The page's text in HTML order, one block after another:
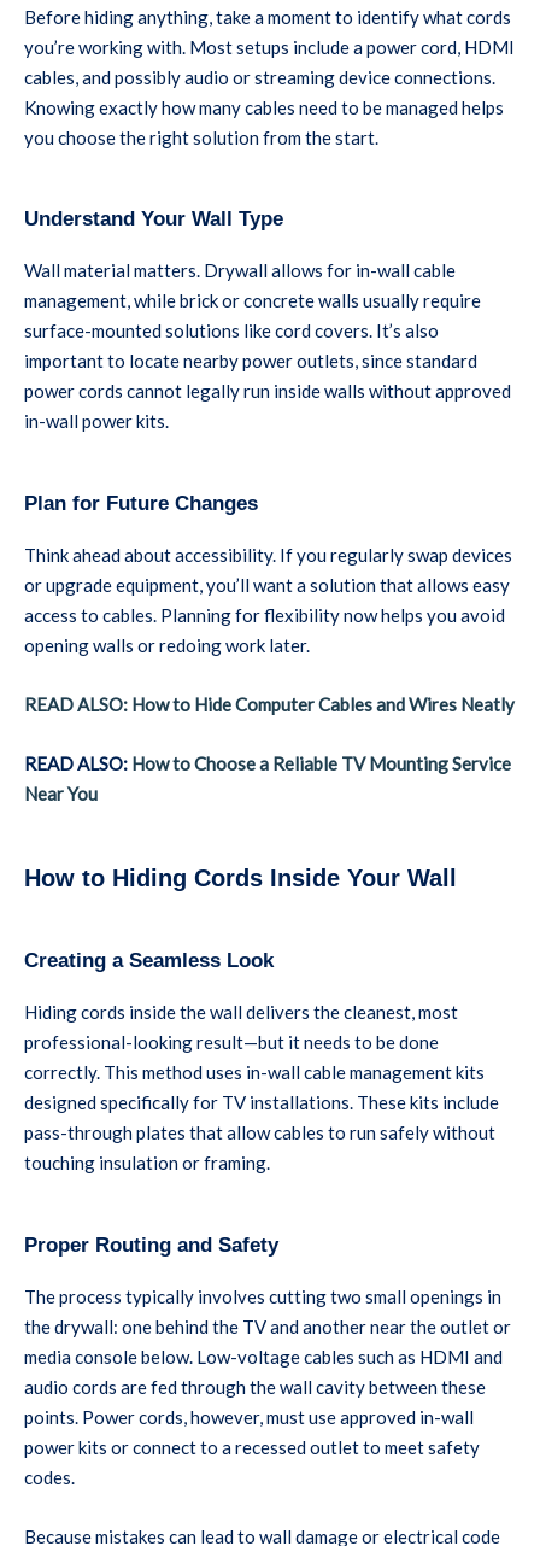
Before hiding anything, take a moment to identify what cords
you’re working with. Most setups include a power cord, HDMI
cables, and possibly audio or streaming device connections.
Knowing exactly how many cables need to be managed helps
you choose the right solution from the start.
Understand Your Wall Type
Wall material matters. Drywall allows for in-wall cable
management, while brick or concrete walls usually require
surface-mounted solutions like cord covers. It’s also
important to locate nearby power outlets, since standard
power cords cannot legally run inside walls without approved
in-wall power kits.
Plan for Future Changes
Think ahead about accessibility. If you regularly swap devices
or upgrade equipment, you’ll want a solution that allows easy
access to cables. Planning for flexibility now helps you avoid
opening walls or redoing work later.
READ ALSO: How to Hide Computer Cables and Wires Neatly
READ ALSO: How to Choose a Reliable TV Mounting Service
Near You
How to Hiding Cords Inside Your Wall
Creating a Seamless Look
Hiding cords inside the wall delivers the cleanest, most
professional-looking result—but it needs to be done
correctly. This method uses in-wall cable management kits
designed specifically for TV installations. These kits include
pass-through plates that allow cables to run safely without
touching insulation or framing.
Proper Routing and Safety
The process typically involves cutting two small openings in
the drywall: one behind the TV and another near the outlet or
media console below. Low-voltage cables such as HDMI and
audio cords are fed through the wall cavity between these
points. Power cords, however, must use approved in-wall
power kits or connect to a recessed outlet to meet safety
codes.
Because mistakes can lead to wall damage or electrical code